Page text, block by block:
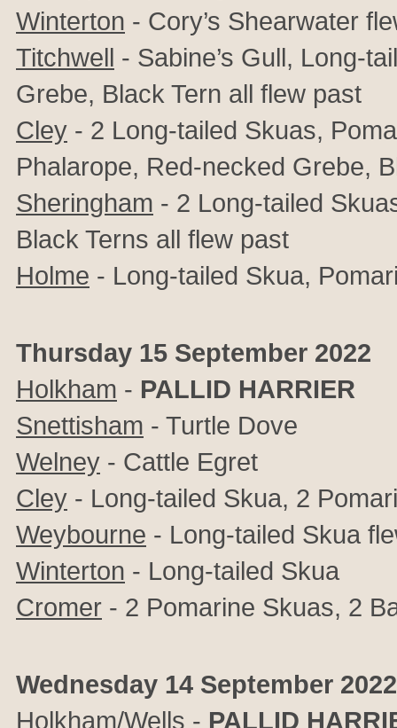
Winterton - Cory’s Shearwater
Titchwell - Sabine’s Gull, Long-
Grebe, Black Tern all flew past
Cley - 2 Long-tailed Skuas,
Phalarope, Red-necked Grebe,
Sheringham - 2 Long-tailed
Black Terns all flew past
Holme - Long-tailed Skua,
Thursday 15 September 2022
Holkham - PALLID HARRIER
Snettisham - Turtle Dove
Welney - Cattle Egret
Cley - Long-tailed Skua, 2
Weybourne - Long-tailed Skua
Winterton - Long-tailed Skua
Cromer - 2 Pomarine Skuas, 2
Wednesday 14 September 2022
Holkham/Wells - PALLID